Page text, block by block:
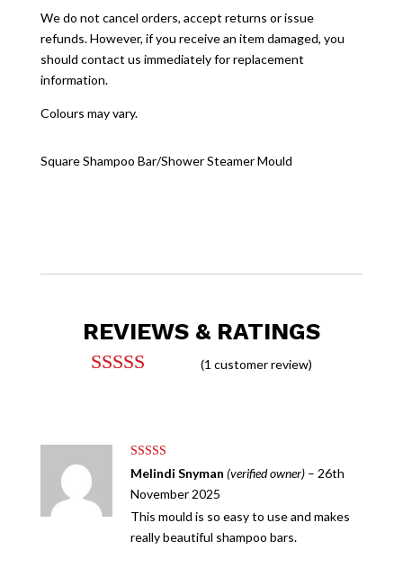
We do not cancel orders, accept returns or issue
refunds. However, if you receive an item damaged, you
should contact us immediately for replacement
information.
Colours may vary.
Square Shampoo Bar/Shower Steamer Mould
REVIEWS & RATINGS
customer
rating
(1 customer review)
Rated5out
of 5
Melindi Snyman (verified owner) – 26th
November 2025
This mould is so easy to use and makes
really beautiful shampoo bars.